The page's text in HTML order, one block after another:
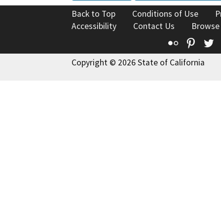
Back to Top Conditions of Use
Accessibility
Contact Us
Flickr
Copyright © 2026 State of California